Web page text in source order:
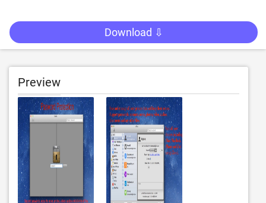
Download ⇩
Preview